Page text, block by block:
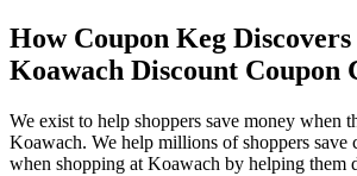
How Coupon Keg Discovers
Koawach Discount Coupon
We exist to help shoppers save money when
Koawach. We help millions of shoppers save
when shopping at Koawach by helping them